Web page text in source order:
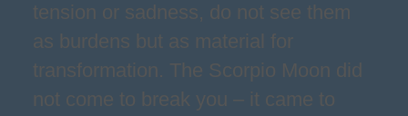
tension or sadness, do not see them
as burdens but as material for
transformation. The Scorpio Moon did
not come to break you – it came to